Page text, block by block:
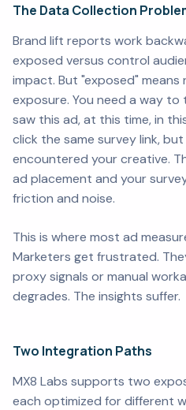
The Data Collection
Brand lift reports work
exposed versus control
impact. But "exposed"
exposure. You need a way to
saw this ad, at this time, in
click the same survey link,
encountered your creative.
ad placement and your
friction and noise.
This is where most ad
Marketers get frustrated.
proxy signals or manual
degrades. The insights suffer.
Two Integration Paths
MX8 Labs supports two
each optimized for different